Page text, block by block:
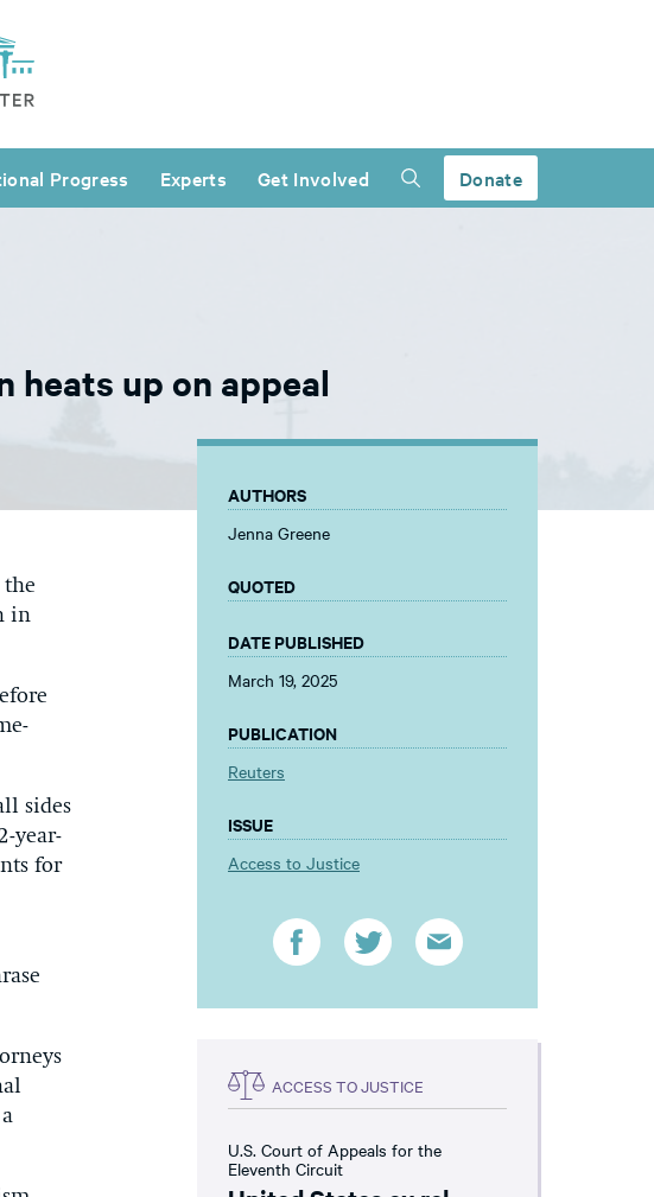
Progress Experts Get Involved Donate
heats up on appeal
the
in
sides
year-
for
AUTHORS
Jenna Greene
QUOTED
DATE PUBLISHED
March 19, 2025
PUBLICATION
Reuters
ISSUE
Access to Justice
ACCESS TO JUSTICE
U.S. Court of Appeals for the
Eleventh Circuit